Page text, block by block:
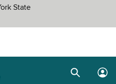
SearchLog